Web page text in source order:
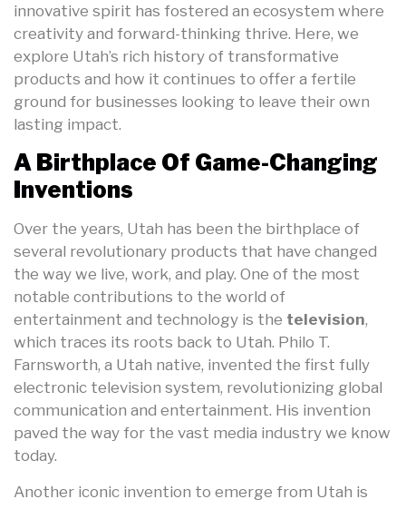
innovative spirit has fostered an ecosystem where
creativity and forward-thinking thrive. Here, we
explore Utah’s rich history of transformative
products and how it continues to offer a fertile
ground for businesses looking to leave their own
lasting impact.
A Birthplace Of Game-Changing
Inventions
Over the years, Utah has been the birthplace of
several revolutionary products that have changed
the way we live, work, and play. One of the most
notable contributions to the world of
entertainment and technology is the television,
which traces its roots back to Utah. Philo T.
Farnsworth, a Utah native, invented the first fully
electronic television system, revolutionizing global
communication and entertainment. His invention
paved the way for the vast media industry we know
today.
Another iconic invention to emerge from Utah is